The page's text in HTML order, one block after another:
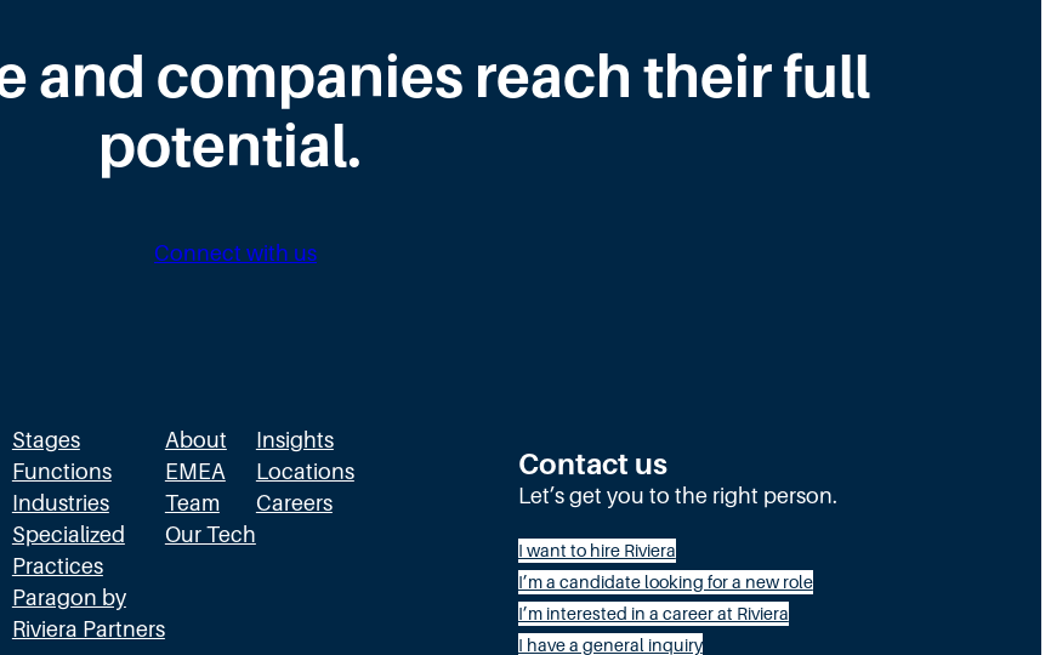
a
r
o
n
g
D
i
n
e
t
h
a
n
and companies reach their full
potential.
Connect with us
Stages
Functions
Industries
Specialized
Practices
Paragon by
Riviera Partners
About
EMEA
Team
Our Tech
Insights
Locations
Careers
Contact us
Let’s get you to the right person.
I want to hire Riviera
I’m a candidate looking for a new role
I’m interested in a career at Riviera
I have a general inquiry